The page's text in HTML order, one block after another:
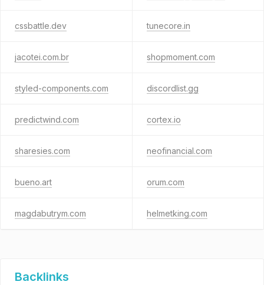
cssbattle.dev tunecore.in
jacotei.com.br shopmoment.com
styled-components.com discordlist.gg
predictwind.com cortex.io
sharesies.com neofinancial.com
bueno.art orum.com
magdabutrym.com helmetking.com
Backlinks